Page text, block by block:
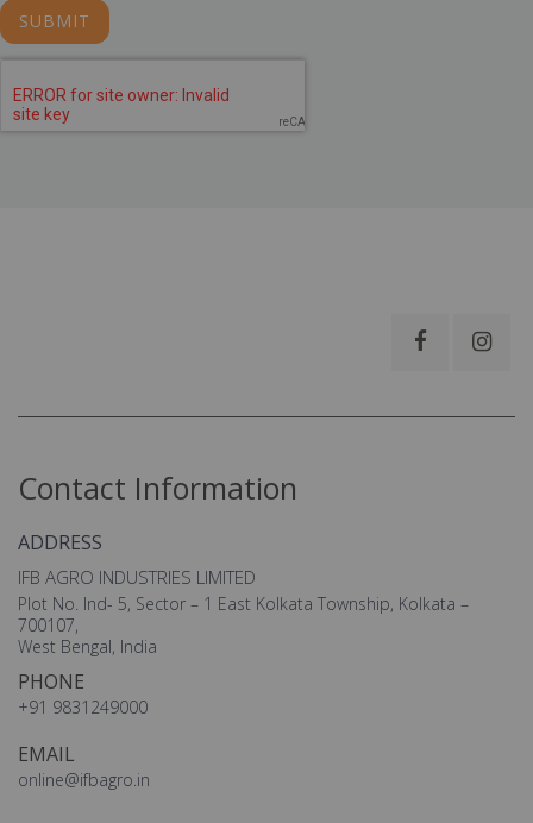
SUBMIT
Contact Information
ADDRESS
IFB AGRO INDUSTRIES LIMITED
Plot No. Ind- 5, Sector – 1 East Kolkata Township, Kolkata –
700107,
West Bengal, India
PHONE
+91 9831249000
EMAIL
online@ifbagro.in